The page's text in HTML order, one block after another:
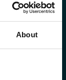
About
Pass
will